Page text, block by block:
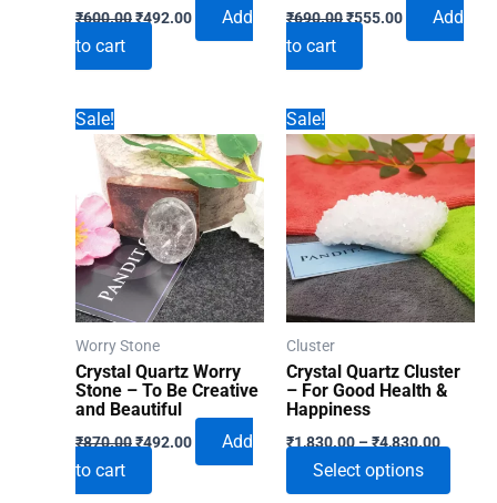
₹600.00Original
price
₹600.00.
₹492.00Current
Add
to cart
₹690.00Original
price
₹690.00.
₹555.00Current
Add
to cart
Sale!
Worry Stone
Crystal Quartz Worry
Stone – To Be Creative
and Beautiful
₹870.00Original
price
₹870.00.
₹492.00Current
Add
to cart
Sale!
Cluster
Crystal Quartz Cluster
– For Good Health &
Happiness
₹1,830.00–₹4,830.00Price
range:
through
Select options